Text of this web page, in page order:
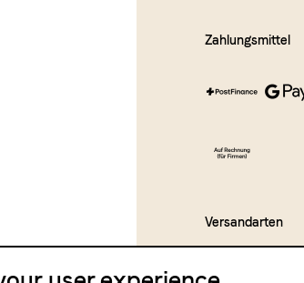
Versandarten
Zahlungsmittel